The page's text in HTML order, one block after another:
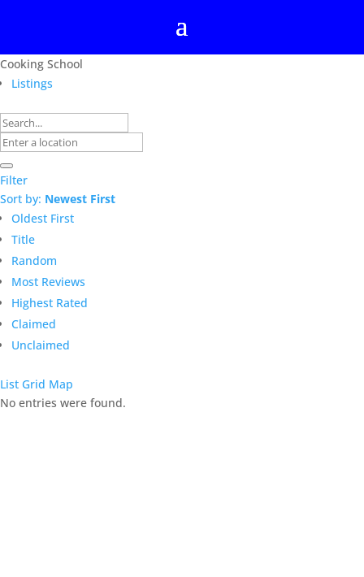
Cooking School
Listings
Filter
Sort by: Newest First
Oldest First
Title
Random
Most Reviews
Highest Rated
Claimed
Unclaimed
List Grid Map
No entries were found.